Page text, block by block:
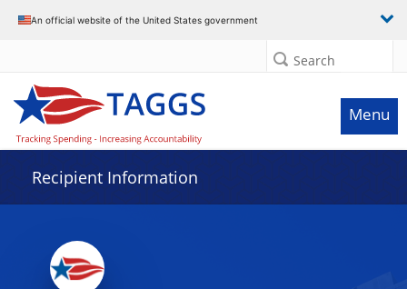
An official website of the United States government
Search
Menu
Recipient Information